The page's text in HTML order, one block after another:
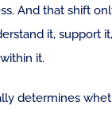
And that shift
it, support
it.
determines